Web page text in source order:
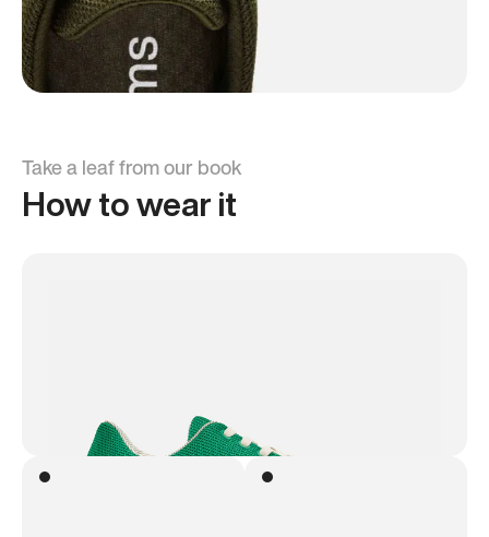
Take a leaf from our book
How to wear it